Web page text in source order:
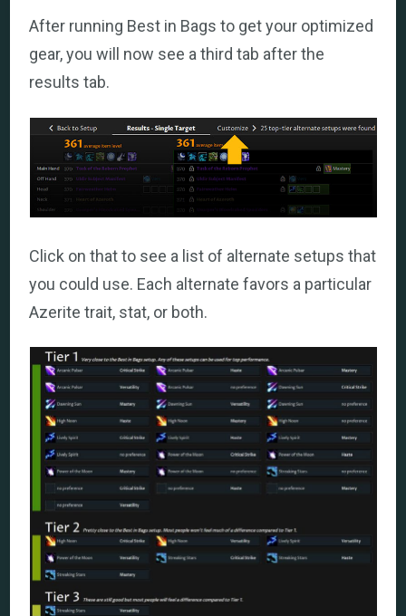
After running Best in Bags to get your optimized
gear, you will now see a third tab after the
results tab.
Click on that to see a list of alternate setups that
you could use. Each alternate favors a particular
Azerite trait, stat, or both.